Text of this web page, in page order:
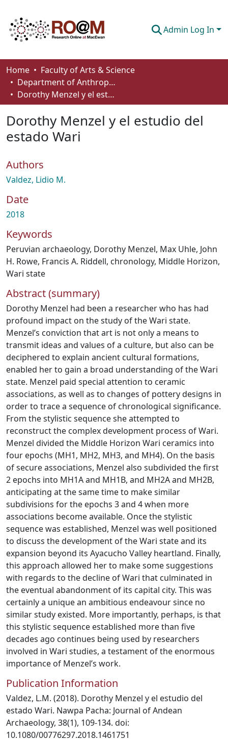
Admin Log In
Communities & Collections
Browse
About
Home
Faculty of Arts & Science
Department of Anthropology, Economics and Political Science
Dorothy Menzel y el estudio del estado Wari
Dorothy Menzel y el estudio del
estado Wari
Authors
Valdez, Lidio M.
Date
2018
Keywords
Peruvian archaeology, Dorothy Menzel, Max Uhle, John
H. Rowe, Francis A. Riddell, chronology, Middle Horizon,
Wari state
Abstract (summary)
Dorothy Menzel had been a researcher who has had
profound impact on the study of the Wari state.
Menzel’s conviction that art is not only a means to
transmit ideas and values of a culture, but also can be
deciphered to explain ancient cultural formations,
enabled her to gain a broad understanding of the Wari
state. Menzel paid special attention to ceramic
associations, as well as to changes of pottery designs in
order to trace a sequence of chronological significance.
From the stylistic sequence she attempted to
reconstruct the complex development process of Wari.
Menzel divided the Middle Horizon Wari ceramics into
four epochs (MH1, MH2, MH3, and MH4). On the basis
of secure associations, Menzel also subdivided the first
2 epochs into MH1A and MH1B, and MH2A and MH2B,
anticipating at the same time to make similar
subdivisions for the epochs 3 and 4 when more
associations become available. Once the stylistic
sequence was established, Menzel was well positioned
to discuss the development of the Wari state and its
expansion beyond its Ayacucho Valley heartland. Finally,
this approach allowed her to make some suggestions
with regards to the decline of Wari that culminated in
the eventual abandonment of its capital city. This was
certainly a unique an ambitious endeavour since no
similar study existed. More importantly, perhaps, is that
this stylistic sequence established more than five
decades ago continues being used by researchers
involved in Wari studies, a testament of the enormous
importance of Menzel’s work.
Publication Information
Valdez, L.M. (2018). Dorothy Menzel y el estudio del
estado Wari. Nawpa Pacha: Journal of Andean
Archaeology, 38(1), 109-134. doi:
10.1080/00776297.2018.1461751